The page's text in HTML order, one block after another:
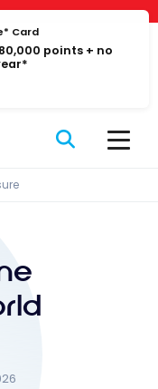
Card
points + no